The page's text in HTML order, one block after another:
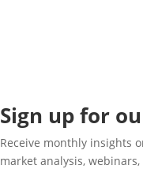
Sign up for
Receive monthly insights
market analysis,